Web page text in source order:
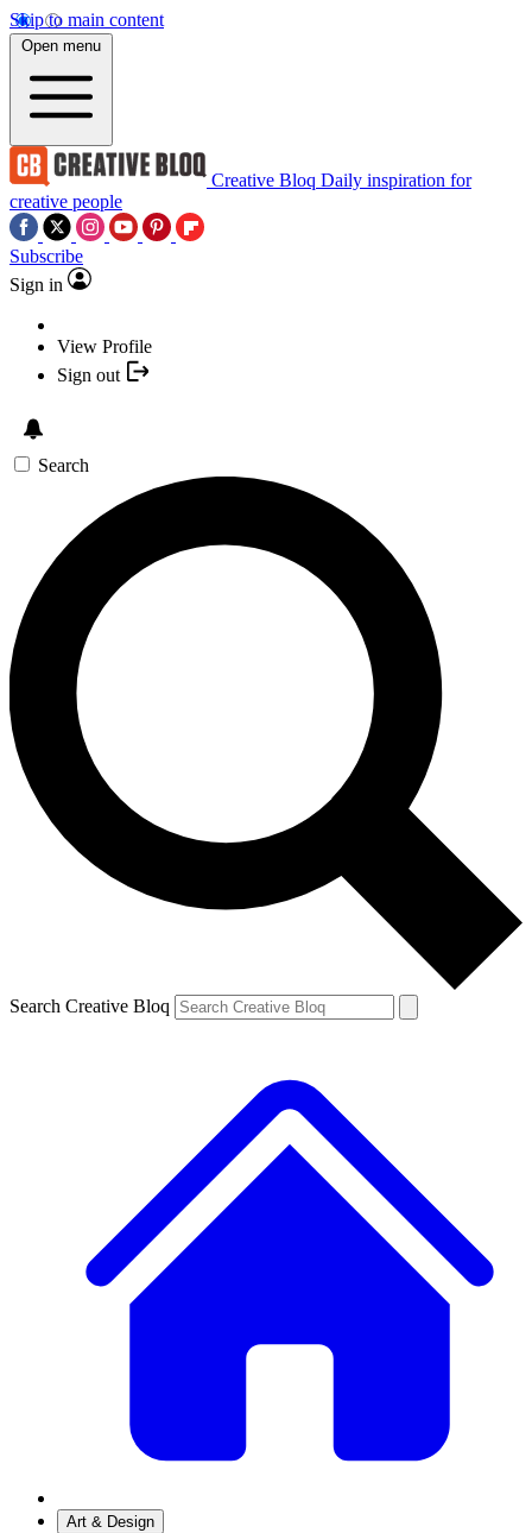
Skip to main content
Open menu
Creative Bloq Daily inspiration for
creative people
Subscribe
Sign in
View Profile
Sign out
Search
Search Creative Bloq
Art & Design